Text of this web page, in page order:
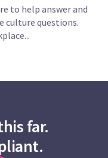
to help answer and
culture questions.
far.